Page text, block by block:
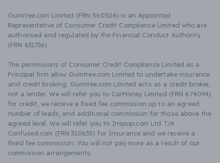
Gumtree.com Limited (FRN 560524) is an Appointed
Representative of Consumer Credit Compliance Limited who are
authorised and regulated by the Financial Conduct Authority
(FRN 631736).
The permissions of Consumer Credit Compliance Limited as a
Principal firm allow Gumtree.com Limited to undertake insurance
and credit broking. Gumtree.com Limited acts as a credit broker,
not a lender. We will refer you to CarMoney Limited (FRN 674094)
for credit, we receive a fixed fee commission up to an agreed
number of leads, and additional commission for those above the
agreed level. We will refer you to Inspop.com Ltd T/A
Confused.com (FRN 310635) for Insurance and we receive a
fixed fee commission. You will not pay more as a result of our
commission arrangements.